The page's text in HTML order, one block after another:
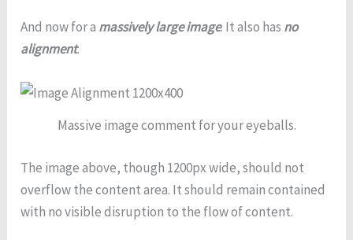
And now for a massively large image. It also has no
alignment.
Massive image comment for your eyeballs.
The image above, though 1200px wide, should not
overflow the content area. It should remain contained
with no visible disruption to the flow of content.